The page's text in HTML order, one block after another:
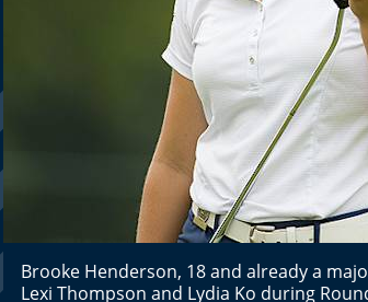
Brooke Henderson, 18 and already a
Lexi Thompson and Lydia Ko during